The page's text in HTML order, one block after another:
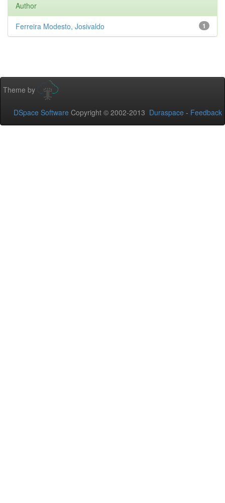
Author
1
Ferreira Modesto, Josivaldo
Theme by
DSpace Software Copyright © 2002-2013 Duraspace - Feedback